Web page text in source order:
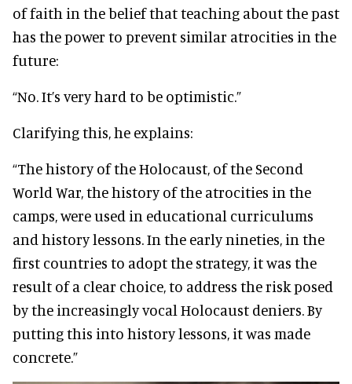
of faith in the belief that teaching about the past
has the power to prevent similar atrocities in the
future:
“No. It’s very hard to be optimistic.”
Clarifying this, he explains:
“The history of the Holocaust, of the Second
World War, the history of the atrocities in the
camps, were used in educational curriculums
and history lessons. In the early nineties, in the
first countries to adopt the strategy, it was the
result of a clear choice, to address the risk posed
by the increasingly vocal Holocaust deniers. By
putting this into history lessons, it was made
concrete.”